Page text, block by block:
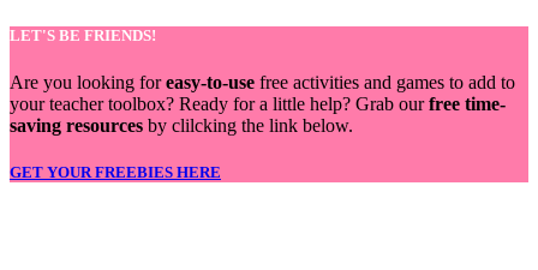
LET'S BE FRIENDS!
Are you looking foreasy-to-use free activities and games to add to
your teacher toolbox? Ready for a little help? Grab ourfree time-
saving resources by clilcking the link below.
GET YOUR FREEBIES HERE